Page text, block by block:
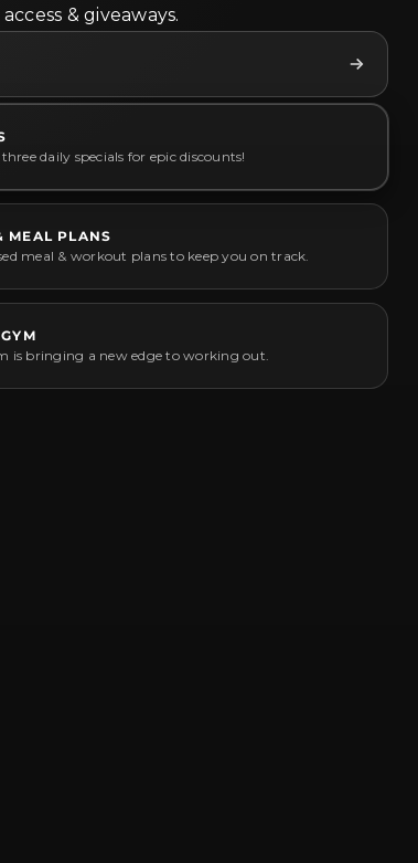
& giveaways.
daily specials for epic discounts!
MEAL PLANS
meal & workout plans to keep you on track.
is bringing a new edge to working out.